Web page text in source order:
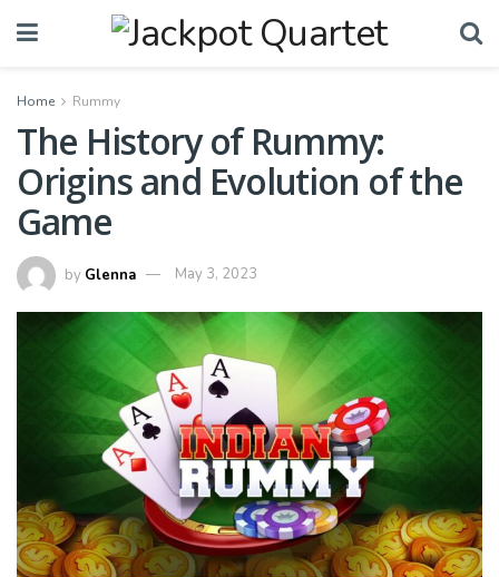
Home Rummy
The History of Rummy:
Origins and Evolution of the
Game
by Glenna May 3, 2023